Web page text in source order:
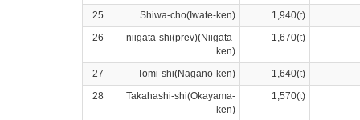
25
Shiwa-cho(Iwate-ken) 1,940(t)
26
niigata-shi(prev)(Niigata-
ken)
1,670(t)
27 Tomi-shi(Nagano-ken) 1,640(t)
28
Takahashi-shi(Okayama-
ken)
1,570(t)